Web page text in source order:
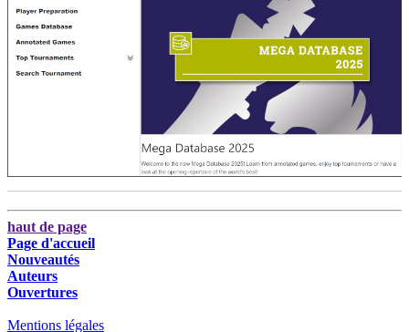
haut de page
Page d'accueil
Nouveautés
Auteurs
Ouvertures
Mentions légales